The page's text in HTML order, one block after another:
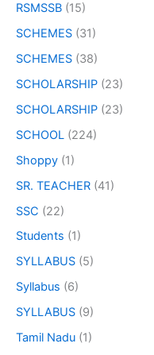
RSMSSB (15)
SCHEMES (31)
SCHEMES (38)
SCHOLARSHIP (23)
SCHOLARSHIP (23)
SCHOOL (224)
Shoppy (1)
SR. TEACHER (41)
SSC (22)
Students (1)
SYLLABUS (5)
Syllabus (6)
SYLLABUS (9)
Tamil Nadu (1)